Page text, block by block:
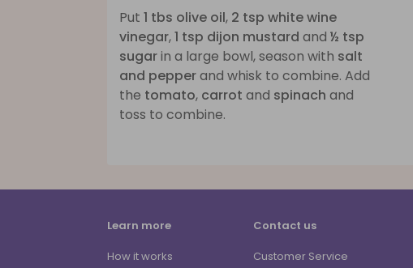
Put 1 tbs olive oil, 2 tsp white wine
vinegar,1 tsp dijon mustard and ½ tsp
sugarin a large bowl, season with salt
and pepperand whisk to combine. Add
the tomato, carrot and spinach and
toss to combine.
Learn more
How it works
Contact us
Customer Service